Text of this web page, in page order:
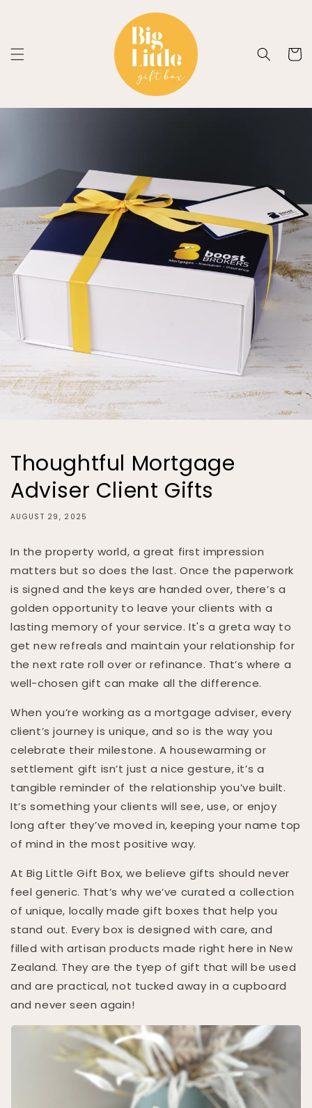
Cart
Thoughtful Mortgage
Adviser Client Gifts
AUGUST 29, 2025
In the property world, a great first impression
matters but so does the last. Once the paperwork
is signed and the keys are handed over, there’s a
golden opportunity to leave your clients with a
lasting memory of your service. It's a greta way to
get new refreals and maintain your relationship for
the next rate roll over or refinance. That’s where a
well-chosen gift can make all the difference.
When you’re working as a mortgage adviser, every
client’s journey is unique, and so is the way you
celebrate their milestone. A housewarming or
settlement gift isn’t just a nice gesture, it’s a
tangible reminder of the relationship you’ve built.
It’s something your clients will see, use, or enjoy
long after they’ve moved in, keeping your name top
of mind in the most positive way.
At Big Little Gift Box, we believe gifts should never
feel generic. That’s why we’ve curated a collection
of unique, locally made gift boxes that help you
stand out. Every box is designed with care, and
filled with artisan products made right here in New
Zealand. They are the tyep of gift that will be used
and are practical, not tucked away in a cupboard
and never seen again!